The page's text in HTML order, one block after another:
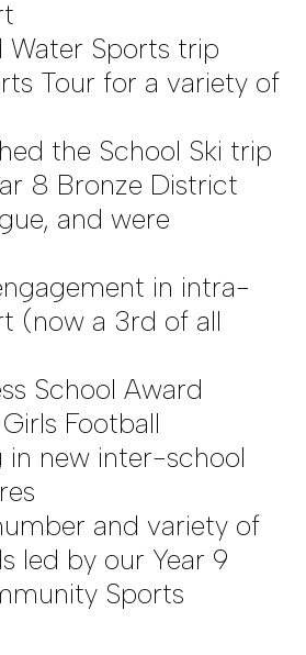
Water Sports trip
Tour for a variety of
the School Ski trip
8 Bronze District
and were
in intra-
(now a 3rd of all
School Award
Football
new inter-school
and variety of
led by our Year 9
Sports